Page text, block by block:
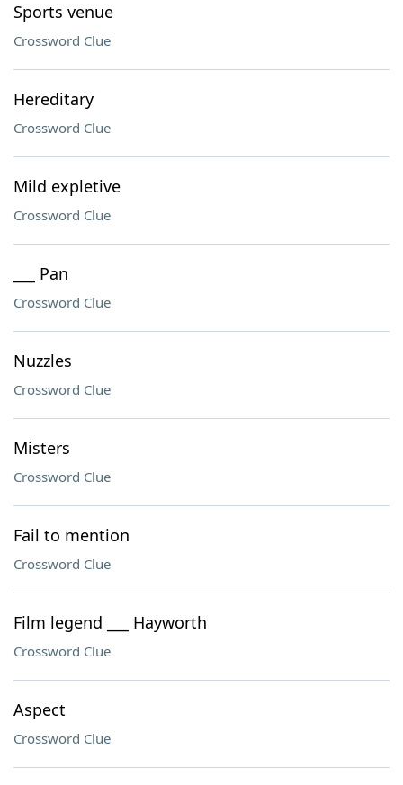
Sports venue
Crossword Clue
Hereditary
Crossword Clue
Mild expletive
Crossword Clue
___ Pan
Crossword Clue
Nuzzles
Crossword Clue
Misters
Crossword Clue
Fail to mention
Crossword Clue
Film legend ___ Hayworth
Crossword Clue
Aspect
Crossword Clue